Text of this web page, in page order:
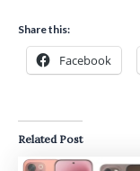
Share this:
Facebook
Related Post